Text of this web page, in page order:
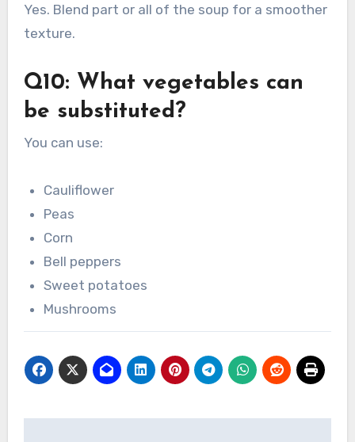
Yes. Blend part or all of the soup for a smoother
texture.
Q10: What vegetables can
be substituted?
You can use:
Cauliflower
Peas
Corn
Bell peppers
Sweet potatoes
Mushrooms